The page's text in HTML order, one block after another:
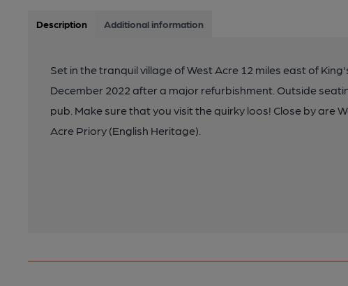
Description Additional information
Set in the tranquil village of West Acre 12 miles east of
December 2022 after a major refurbishment. Outside
pub. Make sure that you visit the quirky loos! Close by are
Acre Priory (English Heritage).